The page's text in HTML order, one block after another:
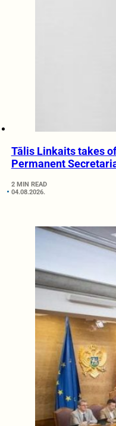
Tālis Linkaits takes
Permanent
2 MIN READ
04.08.2026.